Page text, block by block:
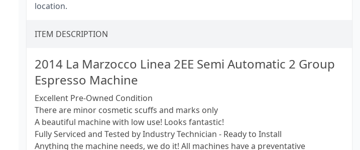
location.
ITEM DESCRIPTION
2014 La Marzocco Linea 2EE Semi Automatic 2 Group
Espresso Machine
Excellent Pre-Owned Condition
There are minor cosmetic scuffs and marks only
A beautiful machine with low use! Looks fantastic!
Fully Serviced and Tested by Industry Technician - Ready to Install
Anything the machine needs, we do it! All machines have a preventative